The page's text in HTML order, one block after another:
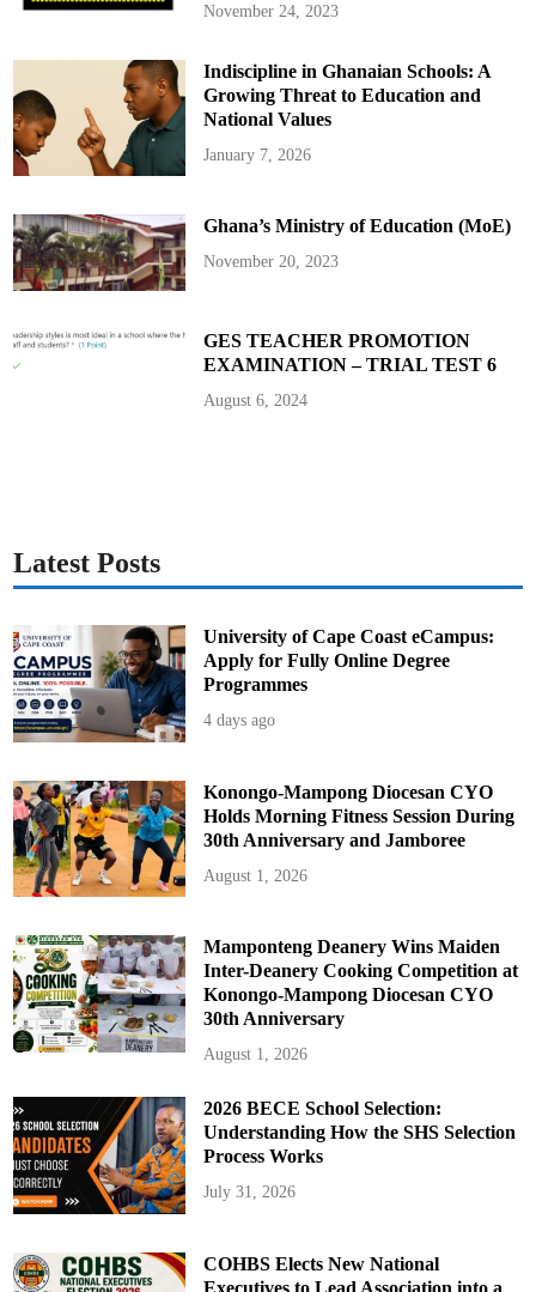
e
e
A
h
e
a
o
2
0
2
5
B
E
November 24, 2023
Indiscipline in Ghanaian Schools: A
Growing Threat to Education and
National Values
January 7, 2026
Ghana’s Ministry of Education (MoE)
November 20, 2023
GES TEACHER PROMOTION
EXAMINATION – TRIAL TEST 6
August 6, 2024
Latest Posts
University of Cape Coast eCampus:
Apply for Fully Online Degree
Programmes
4 days ago
Konongo-Mampong Diocesan CYO
Holds Morning Fitness Session During
30th Anniversary and Jamboree
August 1, 2026
Mamponteng Deanery Wins Maiden
Inter-Deanery Cooking Competition at
Konongo-Mampong Diocesan CYO
30th Anniversary
August 1, 2026
2026 BECE School Selection:
Understanding How the SHS Selection
Process Works
July 31, 2026
COHBS Elects New National
Executives to Lead Association into a